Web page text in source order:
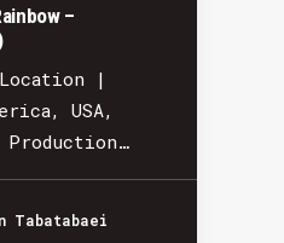
–
|
USA,
Production…
Tabatabaei